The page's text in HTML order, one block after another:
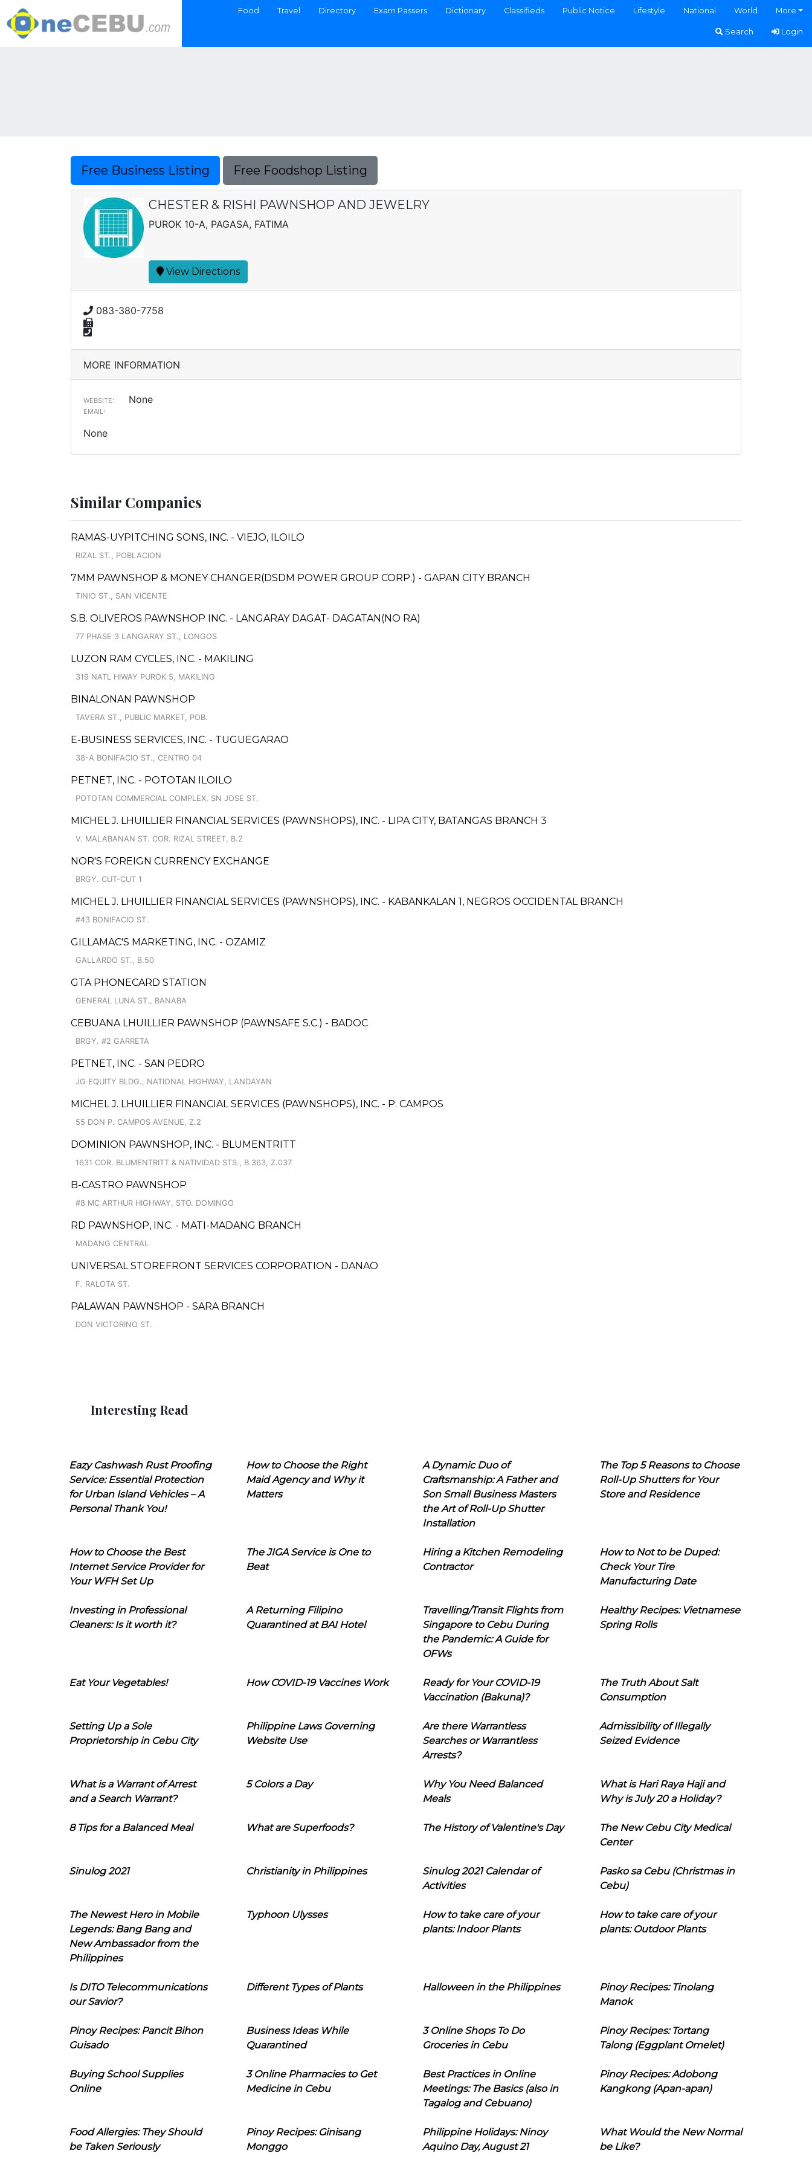
Food Travel Directory Exam Passers Dictionary Classifieds Public Notice Lifestyle National World More
Search Login
Free Business Listing Free Foodshop Listing
CHESTER & RISHI PAWNSHOP AND JEWELRY
PUROK 10-A, PAGASA, FATIMA
View Directions
083-380-7758
MORE INFORMATION
WEBSITE: None
EMAIL:
None
Similar Companies
RAMAS-UYPITCHING SONS, INC. - VIEJO, ILOILO
RIZAL ST., POBLACION
7MM PAWNSHOP & MONEY CHANGER(DSDM POWER GROUP CORP.) - GAPAN CITY BRANCH
TINIO ST., SAN VICENTE
S.B. OLIVEROS PAWNSHOP INC. - LANGARAY DAGAT- DAGATAN(NO RA)
77 PHASE 3 LANGARAY ST., LONGOS
LUZON RAM CYCLES, INC. - MAKILING
319 NATL HIWAY PUROK 5, MAKILING
BINALONAN PAWNSHOP
TAVERA ST., PUBLIC MARKET, POB.
E-BUSINESS SERVICES, INC. - TUGUEGARAO
38-A BONIFACIO ST., CENTRO 04
PETNET, INC. - POTOTAN ILOILO
POTOTAN COMMERCIAL COMPLEX, SN JOSE ST.
MICHEL J. LHUILLIER FINANCIAL SERVICES (PAWNSHOPS), INC. - LIPA CITY, BATANGAS BRANCH 3
V. MALABANAN ST. COR. RIZAL STREET, B.2
NOR'S FOREIGN CURRENCY EXCHANGE
BRGY. CUT-CUT 1
MICHEL J. LHUILLIER FINANCIAL SERVICES (PAWNSHOPS), INC. - KABANKALAN 1, NEGROS OCCIDENTAL BRANCH
#43 BONIFACIO ST.
GILLAMAC'S MARKETING, INC. - OZAMIZ
GALLARDO ST., B.50
GTA PHONECARD STATION
GENERAL LUNA ST., BANABA
CEBUANA LHUILLIER PAWNSHOP (PAWNSAFE S.C.) - BADOC
BRGY. #2 GARRETA
PETNET, INC. - SAN PEDRO
JG EQUITY BLDG., NATIONAL HIGHWAY, LANDAYAN
MICHEL J. LHUILLIER FINANCIAL SERVICES (PAWNSHOPS), INC. - P. CAMPOS
55 DON P. CAMPOS AVENUE, Z.2
DOMINION PAWNSHOP, INC. - BLUMENTRITT
1631 COR. BLUMENTRITT & NATIVIDAD STS., B.363, Z.037
B-CASTRO PAWNSHOP
#8 MC ARTHUR HIGHWAY, STO. DOMINGO
RD PAWNSHOP, INC. - MATI-MADANG BRANCH
MADANG CENTRAL
UNIVERSAL STOREFRONT SERVICES CORPORATION - DANAO
F. RALOTA ST.
PALAWAN PAWNSHOP - SARA BRANCH
DON VICTORINO ST.
Interesting Read
Eazy Cashwash Rust Proofing
Service: Essential Protection
for Urban Island Vehicles – A
Personal Thank You!
How to Choose the Right
Maid Agency and Why it
Matters
A Dynamic Duo of
Craftsmanship: A Father and
Son Small Business Masters
the Art of Roll-Up Shutter
Installation
The Top 5 Reasons to Choose
Roll-Up Shutters for Your
Store and Residence
How to Choose the Best
Internet Service Provider for
Your WFH Set Up
The JIGA Service is One to
Beat
Hiring a Kitchen Remodeling
Contractor
How to Not to be Duped:
Check Your Tire
Manufacturing Date
Investing in Professional
Cleaners: Is it worth it?
A Returning Filipino
Quarantined at BAI Hotel
Travelling/Transit Flights from
Singapore to Cebu During
the Pandemic: A Guide for
OFWs
Healthy Recipes: Vietnamese
Spring Rolls
Eat Your Vegetables! How COVID-19 Vaccines Work
Ready for Your COVID-19
Vaccination (Bakuna)?
The Truth About Salt
Consumption
Setting Up a Sole
Proprietorship in Cebu City
Philippine Laws Governing
Website Use
Are there Warrantless
Searches or Warrantless
Arrests?
Admissibility of Illegally
Seized Evidence
What is a Warrant of Arrest
and a Search Warrant?
5 Colors a Day
Why You Need Balanced
Meals
What is Hari Raya Haji and
Why is July 20 a Holiday?
8 Tips for a Balanced Meal What are Superfoods? The History of Valentine's Day
The New Cebu City Medical
Center
Sinulog 2021 Christianity in Philippines
Sinulog 2021 Calendar of
Activities
Pasko sa Cebu (Christmas in
Cebu)
The Newest Hero in Mobile
Legends: Bang Bang and
New Ambassador from the
Philippines
Typhoon Ulysses
How to take care of your
plants: Indoor Plants
How to take care of your
plants: Outdoor Plants
Is DITO Telecommunications
our Savior?
Different Types of Plants Halloween in the Philippines
Pinoy Recipes: Tinolang
Manok
Pinoy Recipes: Pancit Bihon
Guisado
Business Ideas While
Quarantined
3 Online Shops To Do
Groceries in Cebu
Pinoy Recipes: Tortang
Talong (Eggplant Omelet)
Buying School Supplies
Online
3 Online Pharmacies to Get
Medicine in Cebu
Best Practices in Online
Meetings: The Basics (also in
Tagalog and Cebuano)
Pinoy Recipes: Adobong
Kangkong (Apan-apan)
Food Allergies: They Should
be Taken Seriously
Pinoy Recipes: Ginisang
Monggo
Philippine Holidays: Ninoy
Aquino Day, August 21
What Would the New Normal
be Like?